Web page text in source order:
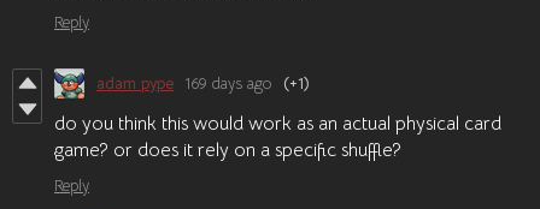
Reply
adam pype 169 days ago (+1)
do you think this would work as an actual physical card
game? or does it rely on a specific shuffle?
Reply